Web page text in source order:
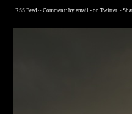
RSS Feed ~ Comment: by email - on Twitter ~